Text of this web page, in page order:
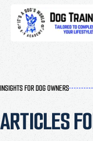
INSIGHTS FOR DOG OWNERS
ARTICLES